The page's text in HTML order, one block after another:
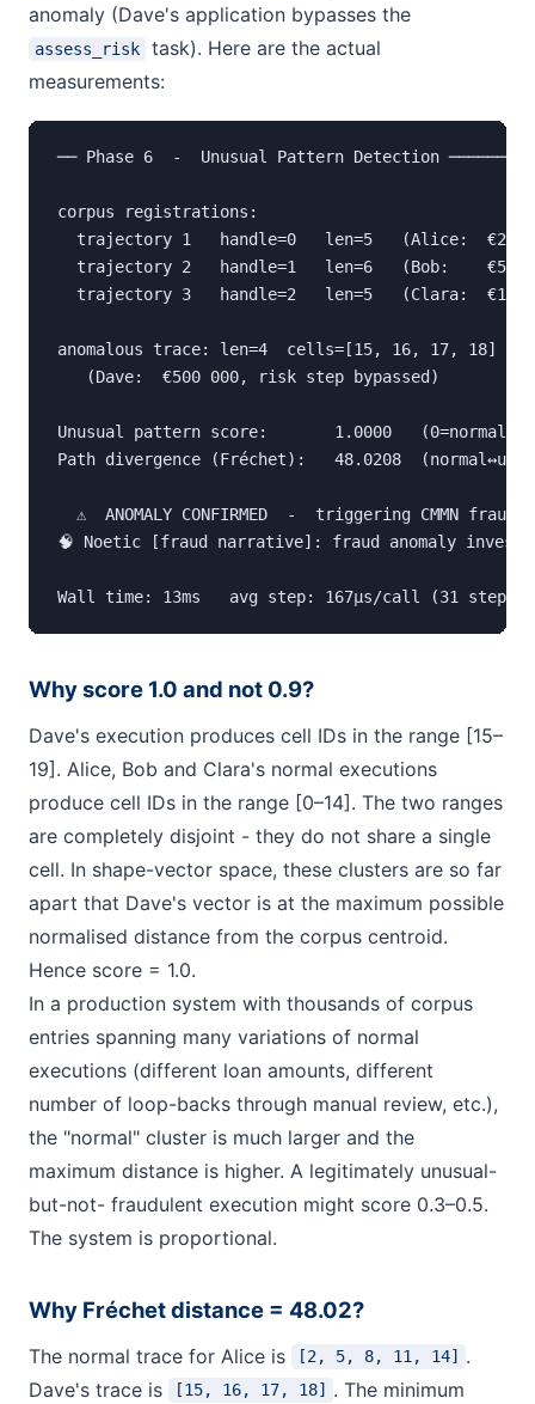
anomaly (Dave's application bypasses the
assess_risk
task). Here are the actual
measurements:
── Phase 6  -  Unusual Pattern Detection
corpus registrations:
trajectory 1   handle=0   len=5   (Alice:  €25
trajectory 2   handle=1   len=6   (Bob:    €50
trajectory 3   handle=2   len=5   (Clara:  €12
anomalous trace: len=4  cells=[15, 16, 17, 18]
   (Dave:  €500 000, risk step bypassed)
Unusual pattern score:       1.0000   (0=normal,
Path divergence (Fréchet):   48.0208
⚠  ANOMALY CONFIRMED  -  triggering CMMN fraud
🧠 Noetic [fraud narrative]: fraud anomaly
Wall time: 13ms   avg step: 167µs/call (31 steps)
Why score 1.0 and not 0.9?
Dave's execution produces cell IDs in the range [15–
19]. Alice, Bob and Clara's normal executions
produce cell IDs in the range [0–14]. The two ranges
are completely disjoint - they do not share a single
cell. In shape-vector space, these clusters are so far
apart that Dave's vector is at the maximum possible
normalised distance from the corpus centroid.
Hence score = 1.0.
In a production system with thousands of corpus
entries spanning many variations of normal
executions (different loan amounts, different
number of loop-backs through manual review, etc.),
the "normal" cluster is much larger and the
maximum distance is higher. A legitimately unusual-
but-not- fraudulent execution might score 0.3–0.5.
The system is proportional.
Why Fréchet distance = 48.02?
The normal trace for Alice is [2, 5, 8, 11, 14]
.
Dave's trace is
[15, 16, 17, 18]
. The minimum